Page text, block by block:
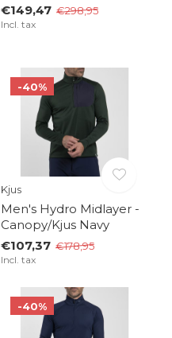
€149,47 €298,95
Incl. tax
-40%
Kjus
Men's Hydro Midlayer -
Canopy/Kjus Navy
€107,37 €178,95
Incl. tax
-40%